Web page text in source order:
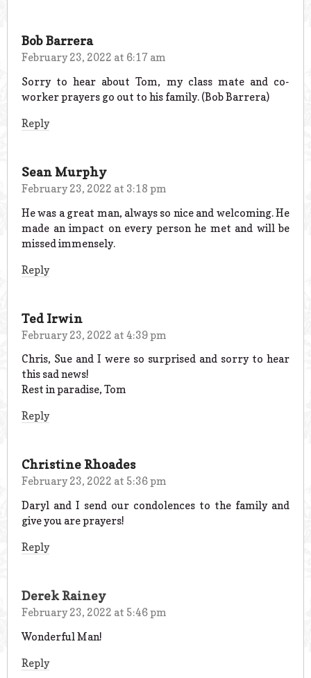
Bob Barrera
February 23, 2022 at 6:17 am
Sorry to hear about Tom, my class mate and co-
worker prayers go out to his family. (Bob Barrera)
Reply
Sean Murphy
February 23, 2022 at 3:18 pm
He was a great man, always so nice and welcoming. He
made an impact on every person he met and will be
missed immensely.
Reply
Ted Irwin
February 23, 2022 at 4:39 pm
Chris, Sue and I were so surprised and sorry to hear
this sad news!
Rest in paradise, Tom
Reply
Christine Rhoades
February 23, 2022 at 5:36 pm
Daryl and I send our condolences to the family and
give you are prayers!
Reply
Derek Rainey
February 23, 2022 at 5:46 pm
Wonderful Man!
Reply